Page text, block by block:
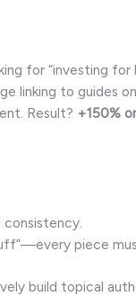
for “investing for
linking to guides
Result? +150%
consistency.
piece
build topical